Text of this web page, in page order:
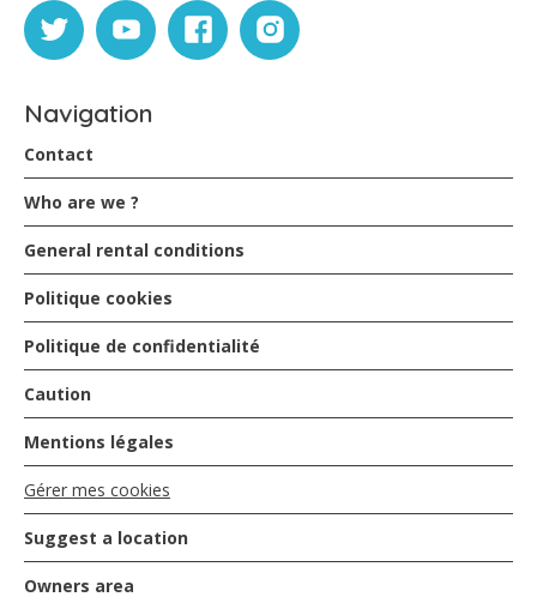
Navigation
Contact
Who are we ?
General rental conditions
Politique cookies
Politique de confidentialité
Caution
Mentions légales
Gérer mes cookies
Suggest a location
Owners area